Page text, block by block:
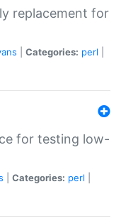
replacement for
Categories: perl
for testing low-
Categories: perl